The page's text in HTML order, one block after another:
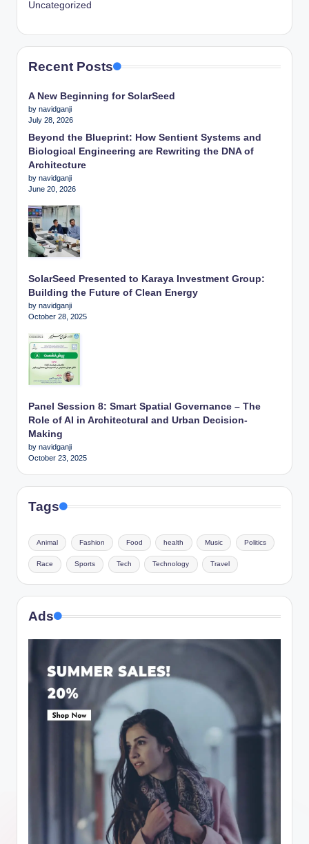
Uncategorized
Recent Posts
A New Beginning for SolarSeed
by navidganji
July 28, 2026
Beyond the Blueprint: How Sentient Systems and
Biological Engineering are Rewriting the DNA of
Architecture
by navidganji
June 20, 2026
SolarSeed Presented to Karaya Investment Group:
Building the Future of Clean Energy
by navidganji
October 28, 2025
Panel Session 8: Smart Spatial Governance – The
Role of AI in Architectural and Urban Decision-
Making
by navidganji
October 23, 2025
Tags
Animal Fashion Food health Music Politics
Race Sports Tech Technology Travel
Ads